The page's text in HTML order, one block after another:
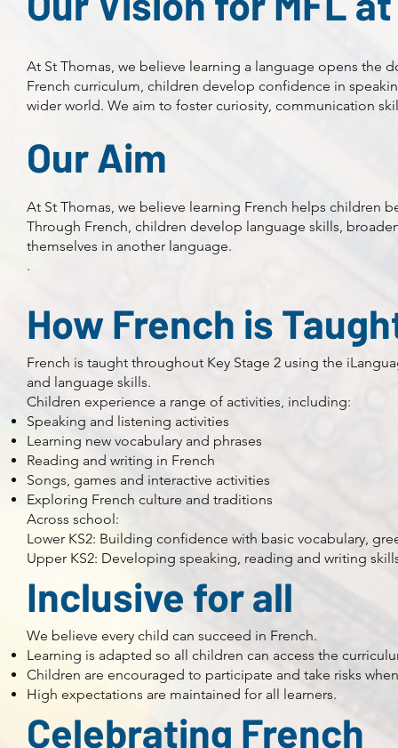
At St Thomas, we believe learning a language opens the
French curriculum, children develop confidence in
wider world. We aim to foster curiosity, communication
Our Aim
At St Thomas, we believe learning French helps children
Through French, children develop language skills,
themselves in another language.
.
How French is
French is taught throughout Key Stage 2 using the
and language skills.
Children experience a range of activities, including:
Speaking and listening activities
Learning new vocabulary and phrases
Reading and writing in French
Songs, games and interactive activities
Exploring French culture and traditions
Across school:
Lower KS2: Building confidence with basic vocabulary,
Upper KS2: Developing speaking, reading and writing
Inclusive for all
We believe every child can succeed in French.
Learning is adapted so all children can access the
Children are encouraged to participate and take risks
High expectations are maintained for all learners.
Celebrating French